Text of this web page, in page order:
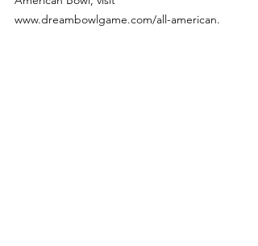
www.dreambowlgame.com/all-american.